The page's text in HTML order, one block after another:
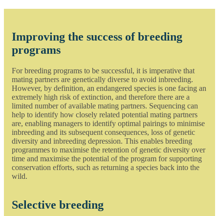
Improving the success of breeding
programs
For breeding programs to be successful, it is imperative that
mating partners are genetically diverse to avoid inbreeding.
However, by definition, an endangered species is one facing an
extremely high risk of extinction, and therefore there are a
limited number of available mating partners. Sequencing can
help to identify how closely related potential mating partners
are, enabling managers to identify optimal pairings to minimise
inbreeding and its subsequent consequences, loss of genetic
diversity and inbreeding depression. This enables breeding
programmes to maximise the retention of genetic diversity over
time and maximise the potential of the program for supporting
conservation efforts, such as returning a species back into the
wild.
Selective breeding